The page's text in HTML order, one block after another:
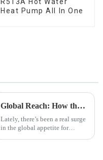
R513A Hot Water
Heat Pump All In One
Global Reach: How the Best Heat Pump from China Dominates the International Market
Lately, there’s been a real surge
in the global appetite for